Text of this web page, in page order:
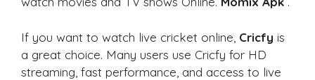
If you want to watch live cricket online, Cricfy is
a great choice. Many users use Cricfy for HD
streaming, fast performance, and access to live